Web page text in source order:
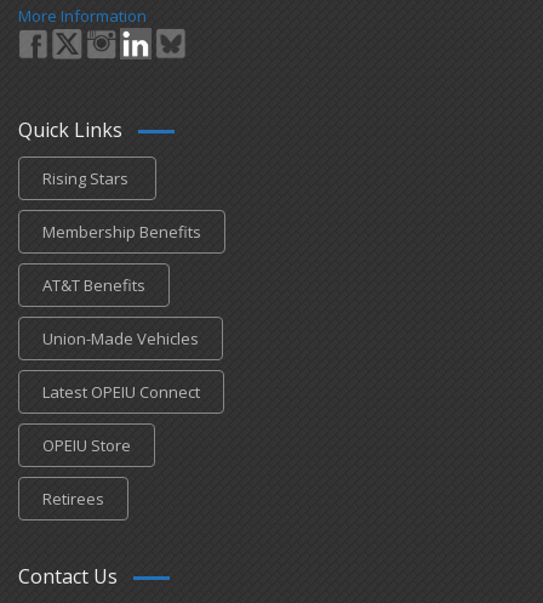
More Information
Quick Links
Rising Stars
Membership Benefits
AT&T Benefits
Union-Made Vehicles
Latest OPEIU Connect
OPEIU Store
Retirees
Contact Us